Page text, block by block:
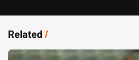
Related/